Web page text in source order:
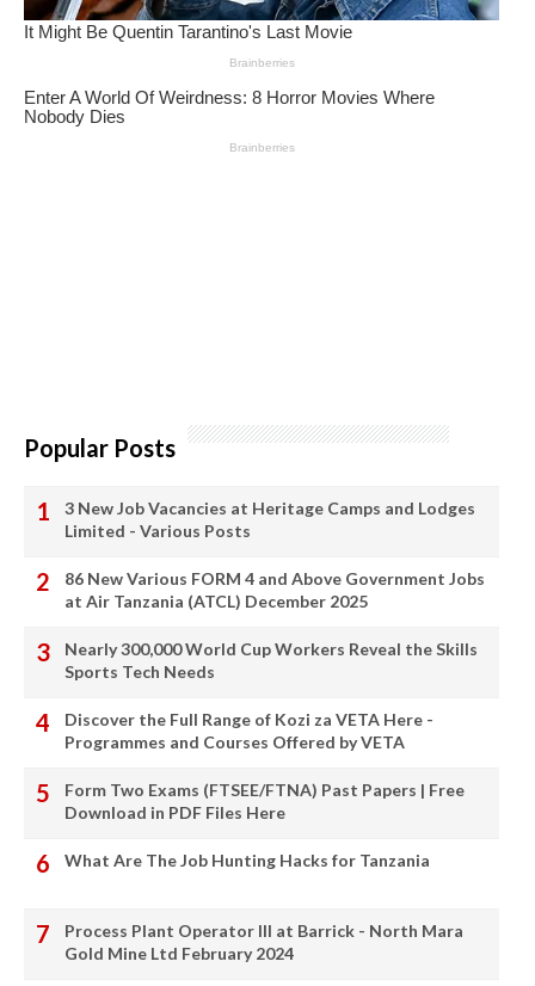
Popular Posts
3 New Job Vacancies at Heritage Camps and Lodges
Limited - Various Posts
86 New Various FORM 4 and Above Government Jobs
at Air Tanzania (ATCL) December 2025
Nearly 300,000 World Cup Workers Reveal the Skills
Sports Tech Needs
Discover the Full Range of Kozi za VETA Here -
Programmes and Courses Offered by VETA
Form Two Exams (FTSEE/FTNA) Past Papers | Free
Download in PDF Files Here
What Are The Job Hunting Hacks for Tanzania
Process Plant Operator III at Barrick - North Mara
Gold Mine Ltd February 2024